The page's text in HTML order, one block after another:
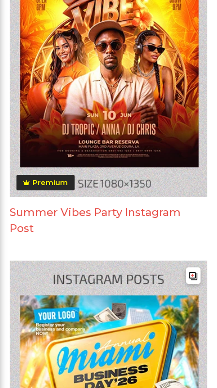
Premium
Summer Vibes Party Instagram
Post